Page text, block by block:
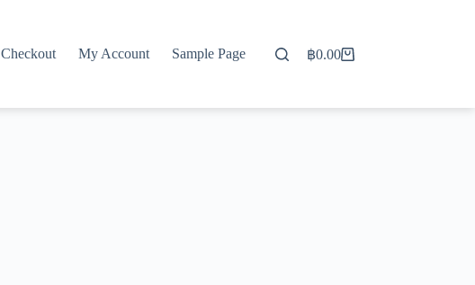
Checkout My Account Sample Page
Shopping
฿0.00